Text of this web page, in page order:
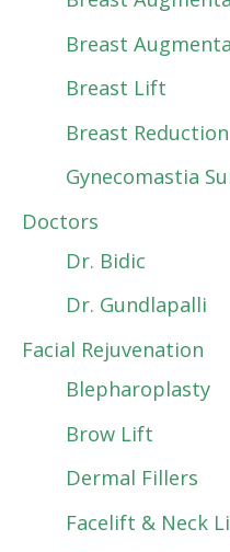
Breast
Breast Lift
Breast Reduction
Gynecomastia
Doctors
Dr. Bidic
Dr. Gundlapalli
Facial Rejuvenation
Blepharoplasty
Brow Lift
Dermal Fillers
Facelift & Neck